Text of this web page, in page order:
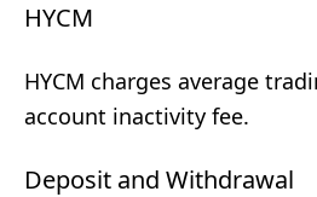
HYCM
HYCM charges average
account inactivity fee.
Deposit and Withdrawal